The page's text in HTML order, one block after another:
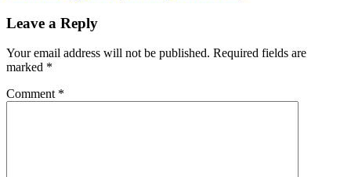
Leave a Reply
Your email address will not be published. Required fields are
marked *
Comment *